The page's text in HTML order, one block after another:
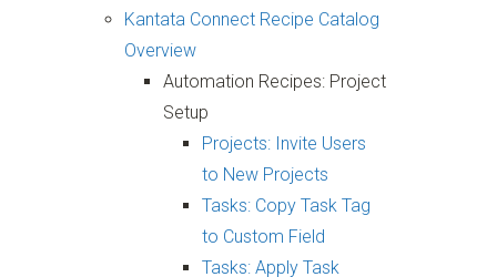
Kantata Connect Recipe Catalog
Overview
Automation Recipes: Project
Setup
Projects: Invite Users
to New Projects
Tasks: Copy Task Tag
to Custom Field
Tasks: Apply Task